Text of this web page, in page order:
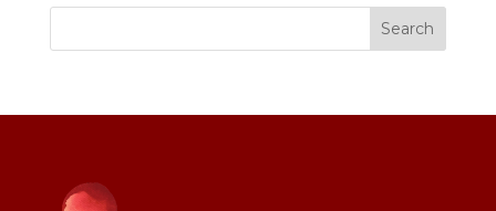
Search